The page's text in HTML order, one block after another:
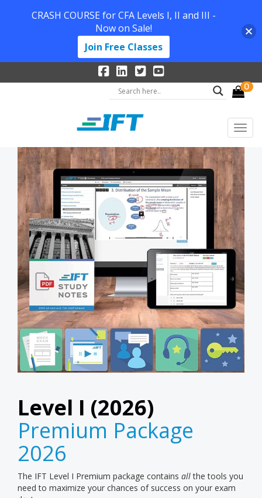
0
Level I (2026)
Premium Package
2026
The IFT Level I Premium package contains allthe tools you
need to maximize your chances of success on your exam
CRASH COURSE for CFA Levels I, II and III -
Now on Sale!
Join Free Classes